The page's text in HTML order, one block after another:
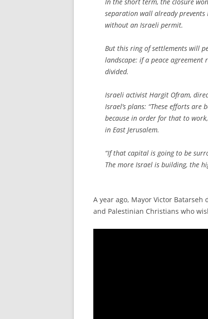
separation wall already
without an Israeli permit.
But this ring of settlements will
landscape: if a peace
divided.
Israeli activist Hargit Ofram,
Israel’s plans: “These efforts
because in order for that to
in East Jerusalem.
“If that capital is going to be
The more Israel is building, the
A year ago, Mayor Victor
and Palestinian Christians who